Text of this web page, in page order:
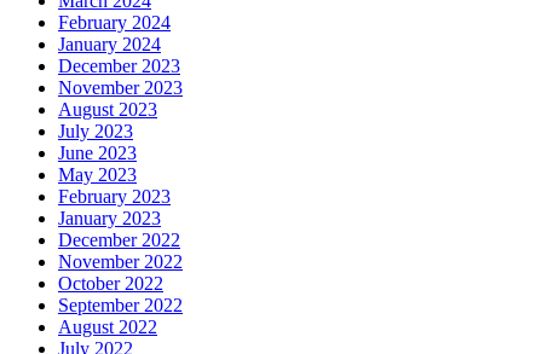
February 2024
January 2024
December 2023
November 2023
August 2023
July 2023
June 2023
May 2023
February 2023
January 2023
December 2022
November 2022
October 2022
September 2022
August 2022
July 2022